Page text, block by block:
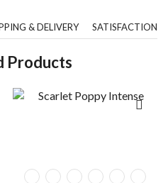
& DELIVERY SATISFACTION
Products